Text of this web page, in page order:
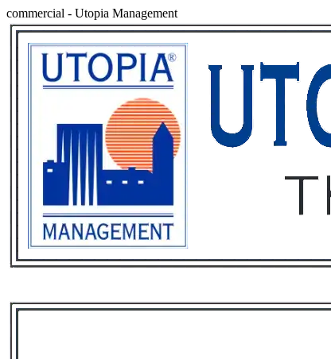
commercial - Utopia Management